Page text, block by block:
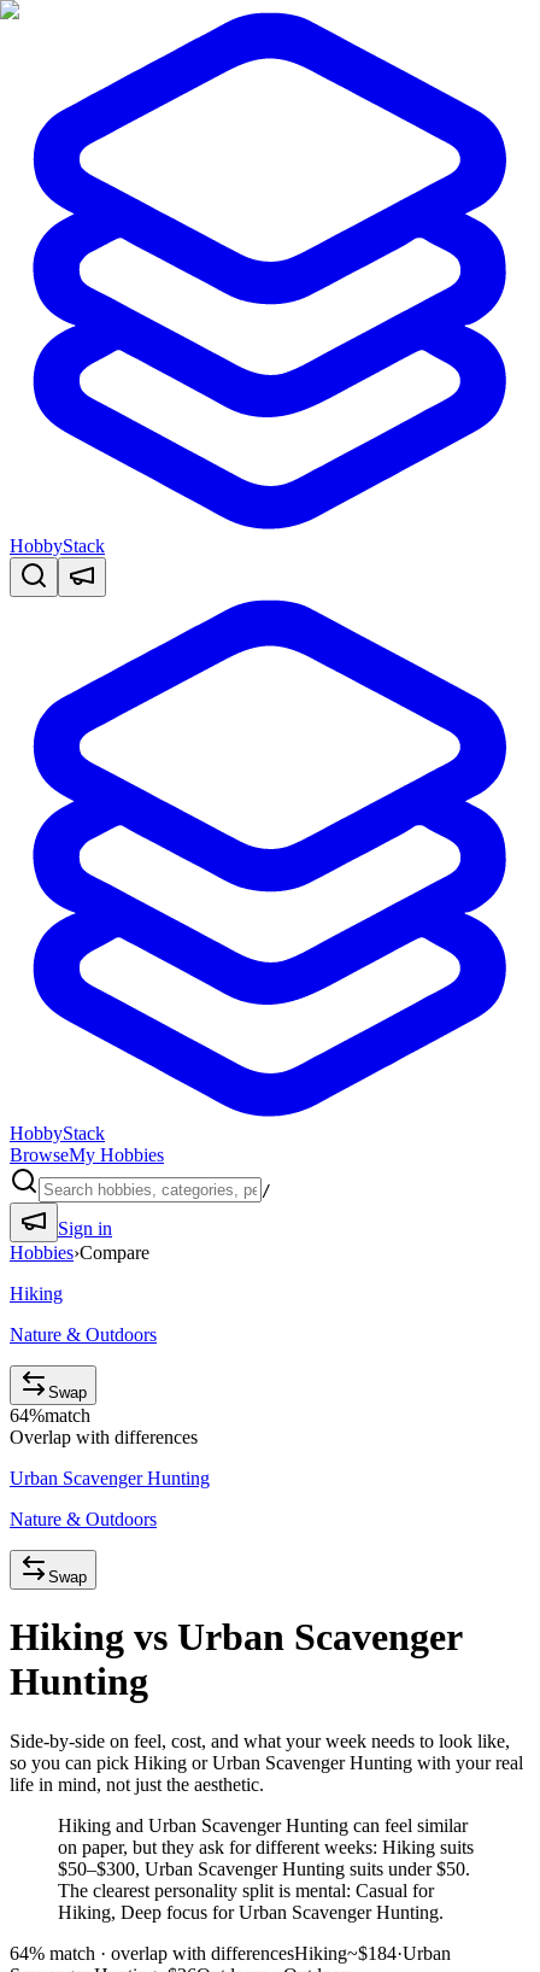
HobbyStack
HobbyStack
BrowseMy Hobbies
/
Sign in
Hobbies›Compare
Hiking
Nature & Outdoors
Swap
64%match
Overlap with differences
Urban Scavenger Hunting
Nature & Outdoors
Swap
Hiking vs Urban Scavenger
Hunting
Side-by-side on feel, cost, and what your week needs to look like,
so you can pick Hiking or Urban Scavenger Hunting with your real
life in mind, not just the aesthetic.
Hiking and Urban Scavenger Hunting can feel similar
on paper, but they ask for different weeks: Hiking suits
$50–$300, Urban Scavenger Hunting suits under $50.
The clearest personality split is mental: Casual for
Hiking, Deep focus for Urban Scavenger Hunting.
64% match · overlap with differencesHiking~$184·Urban